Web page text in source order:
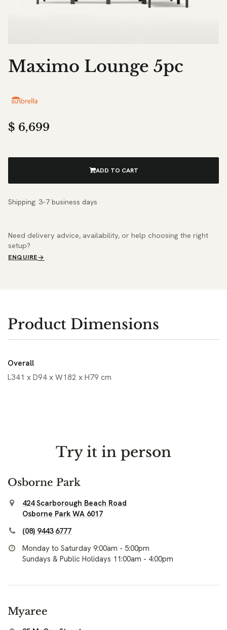
Maximo Lounge 5pc
$ 6,699
ADD TO CART
Shipping: 3–7 business days
Need delivery advice, availability, or help choosing the right
setup?
ENQUIRE
Product Dimensions
Overall
L341 x D94 x W182 x H79 cm
Try it in person
Osborne Park
424 Scarborough Beach Road
Osborne Park WA 6017
(08) 9443 6777
Monday to Saturday 9:00am - 5:00pm
Sundays & Public Holidays 11:00am - 4:00pm
Myaree